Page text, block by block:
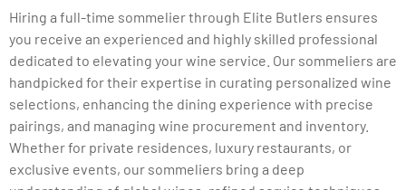
Hiring a full-time sommelier through Elite Butlers ensures
you receive an experienced and highly skilled professional
dedicated to elevating your wine service. Our sommeliers are
handpicked for their expertise in curating personalized wine
selections, enhancing the dining experience with precise
pairings, and managing wine procurement and inventory.
Whether for private residences, luxury restaurants, or
exclusive events, our sommeliers bring a deep